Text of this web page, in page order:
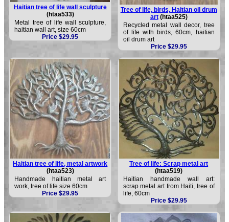
Haitian tree of life wall sculpture
(htaa533)
Metal tree of life wall sculpture,
haitian wall art, size 60cm
Price $29.95
Tree of life, birds, Haitian oil drum
art(htaa525)
Recycled metal wall decor, tree
of life with birds, 60cm, haitian
oil drum art
Price $29.95
Haitian tree of life, metal artwork
(htaa523)
Handmade haitian metal art
work, tree of life size 60cm
Price $29.95
Tree of life: Scrap metal art
(htaa519)
Haitian handmade wall art:
scrap metal art from Haiti, tree of
life, 60cm
Price $29.95